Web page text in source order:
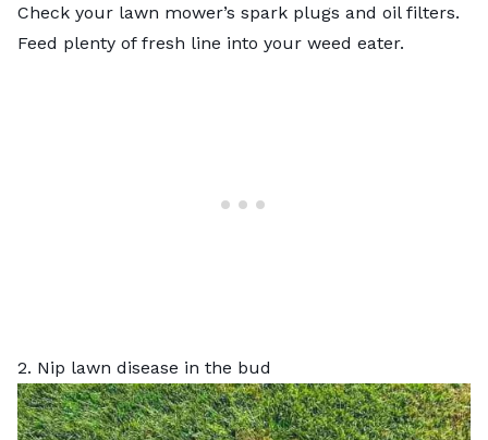
Check your lawn mower’s spark plugs and oil filters.
Feed plenty of fresh line into your weed eater.
2. Nip lawn disease in the bud